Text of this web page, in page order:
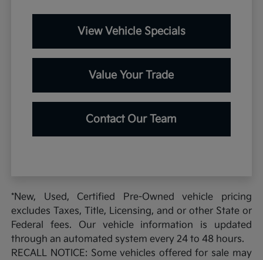
View Vehicle Specials
Value Your Trade
Contact Our Team
*New, Used, Certified Pre-Owned vehicle pricing
excludes Taxes, Title, Licensing, and or other State or
Federal fees. Our vehicle information is updated
through an automated system every 24 to 48 hours.
RECALL NOTICE: Some vehicles offered for sale may